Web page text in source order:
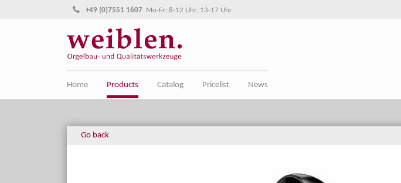
Jump directly to main navigation
Jump directly to content
+49 (0)7551 1607 Mo-Fr: 8-12 Uhr, 13-17 Uhr
Home Products Catalog Pricelist News
Go back